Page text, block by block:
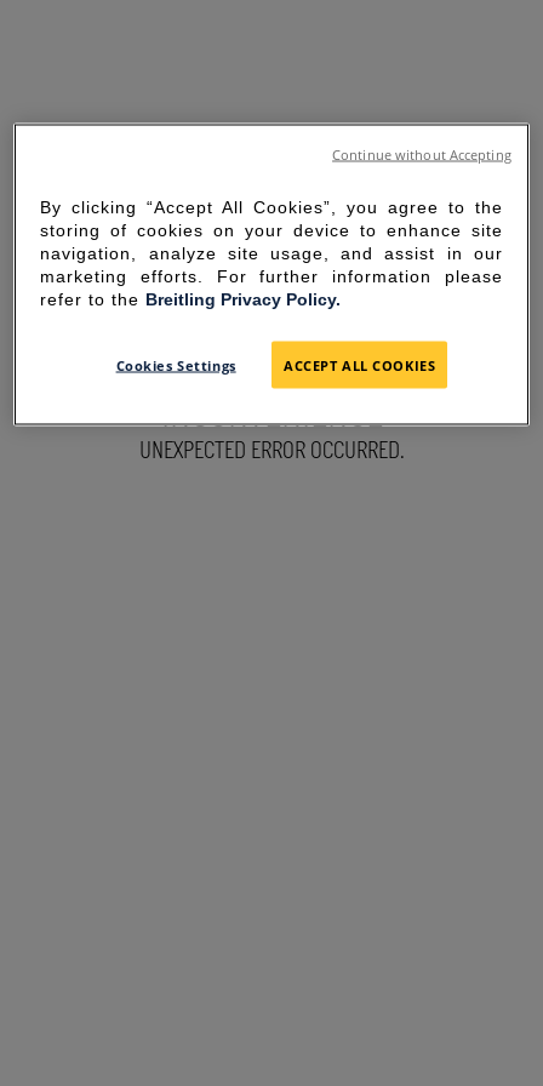
SORRY FOR THE
INCONVENIENCE
UNEXPECTED ERROR OCCURRED.
By clicking “Accept All Cookies”, you agree to the
storing of cookies on your device to enhance site
navigation, analyze site usage, and assist in our
marketing efforts. For further information please
refer to the Breitling Privacy Policy.
Cookies Settings ACCEPT ALL COOKIES
Continue without Accepting